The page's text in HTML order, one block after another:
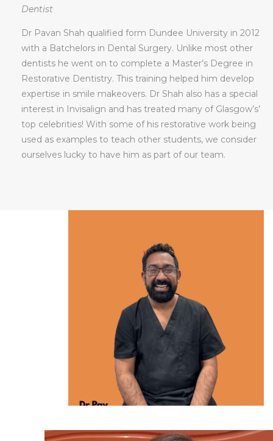
Dentist
Dr Pavan Shah qualified form Dundee University in 2012
with a Batchelors in Dental Surgery. Unlike most other
dentists he went on to complete a Master’s Degree in
Restorative Dentistry. This training helped him develop
expertise in smile makeovers. Dr Shah also has a special
interest in Invisalign and has treated many of Glasgow’s’
top celebrities! With some of his restorative work being
used as examples to teach other students, we consider
ourselves lucky to have him as part of our team.